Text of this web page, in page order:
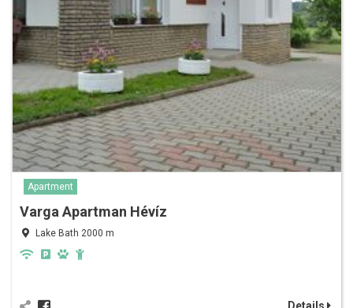
Apartment
Varga Apartman Hévíz
Lake Bath 2000 m